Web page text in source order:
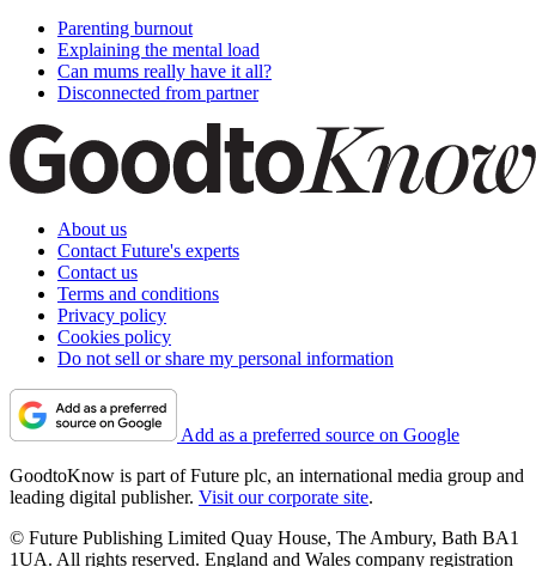
Parenting burnout
Explaining the mental load
Can mums really have it all?
Disconnected from partner
About us
Contact Future's experts
Contact us
Terms and conditions
Privacy policy
Cookies policy
Do not sell or share my personal information
Add as a preferred source on Google
GoodtoKnow is part of Future plc, an international media group and
leading digital publisher. Visit our corporate site.
© Future Publishing Limited Quay House, The Ambury, Bath BA1
1UA. All rights reserved. England and Wales company registration